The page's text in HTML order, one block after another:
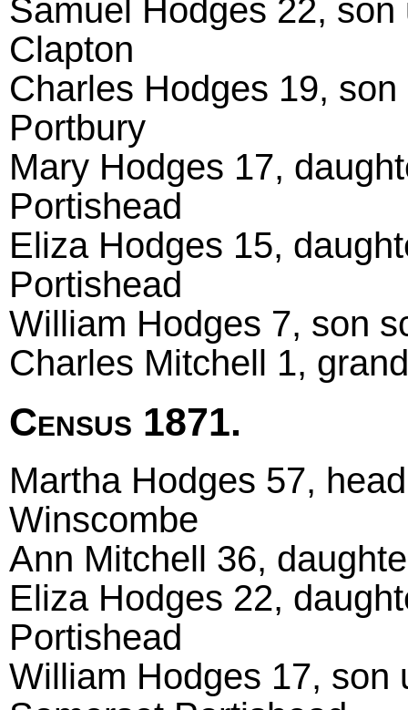
Samuel Hodges 22,
Clapton
Charles Hodges 19,
Portbury
Mary Hodges 17,
Portishead
Eliza Hodges 15,
Portishead
William Hodges 7, son
Charles Mitchell 1,
Census 1871.
Martha Hodges 57,
Winscombe
Ann Mitchell 36,
Eliza Hodges 22,
Portishead
William Hodges 17, son